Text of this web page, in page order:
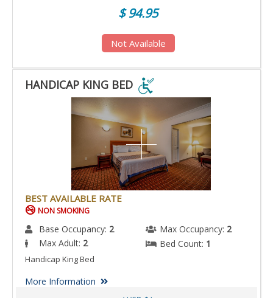
$ 94.95
Not Available
HANDICAP KING BED
HANDICAP
ACCESSIBLE
BEST AVAILABLE RATE
NON SMOKING
Base Occupancy: 2 Max Occupancy: 2
Max Adult: 2 Bed Count: 1
Handicap King Bed
More Information